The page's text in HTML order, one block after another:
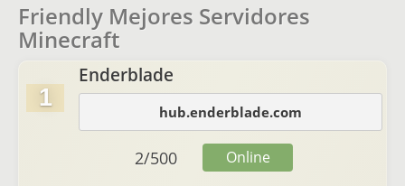
Friendly Mejores Servidores
Minecraft
1
Enderblade
hub.enderblade.com
2/500 Online